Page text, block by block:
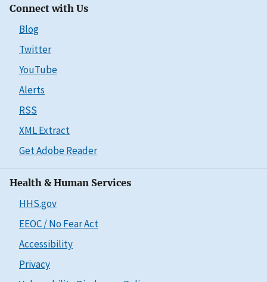
Connect with Us
Blog
Twitter
YouTube
Alerts
RSS
XML Extract
Get Adobe Reader
Health & Human Services
HHS.gov
EEOC / No Fear Act
Accessibility
Privacy